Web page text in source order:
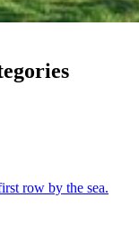
row by the sea.